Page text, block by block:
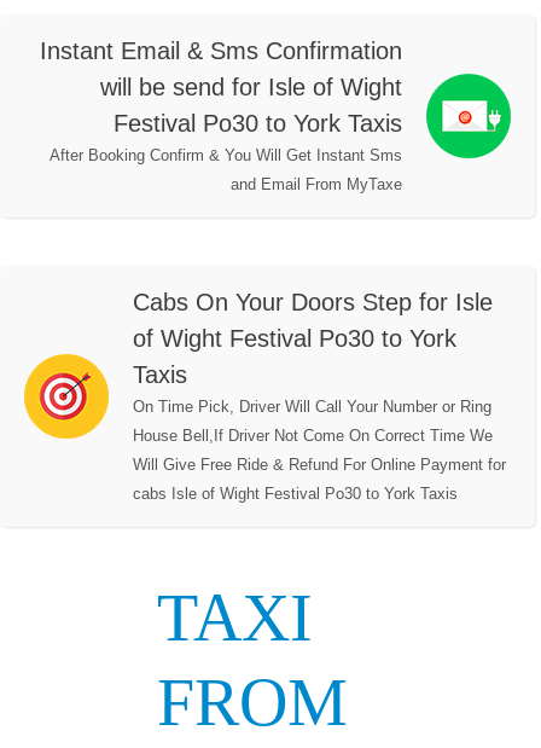
Instant Email & Sms Confirmation
will be send for Isle of Wight
Festival Po30 to York Taxis
After Booking Confirm & You Will Get Instant Sms
and Email From MyTaxe
Cabs On Your Doors Step for Isle
of Wight Festival Po30 to York
Taxis
On Time Pick, Driver Will Call Your Number or Ring
House Bell,If Driver Not Come On Correct Time We
Will Give Free Ride & Refund For Online Payment for
cabs Isle of Wight Festival Po30 to York Taxis
TAXI
FROM